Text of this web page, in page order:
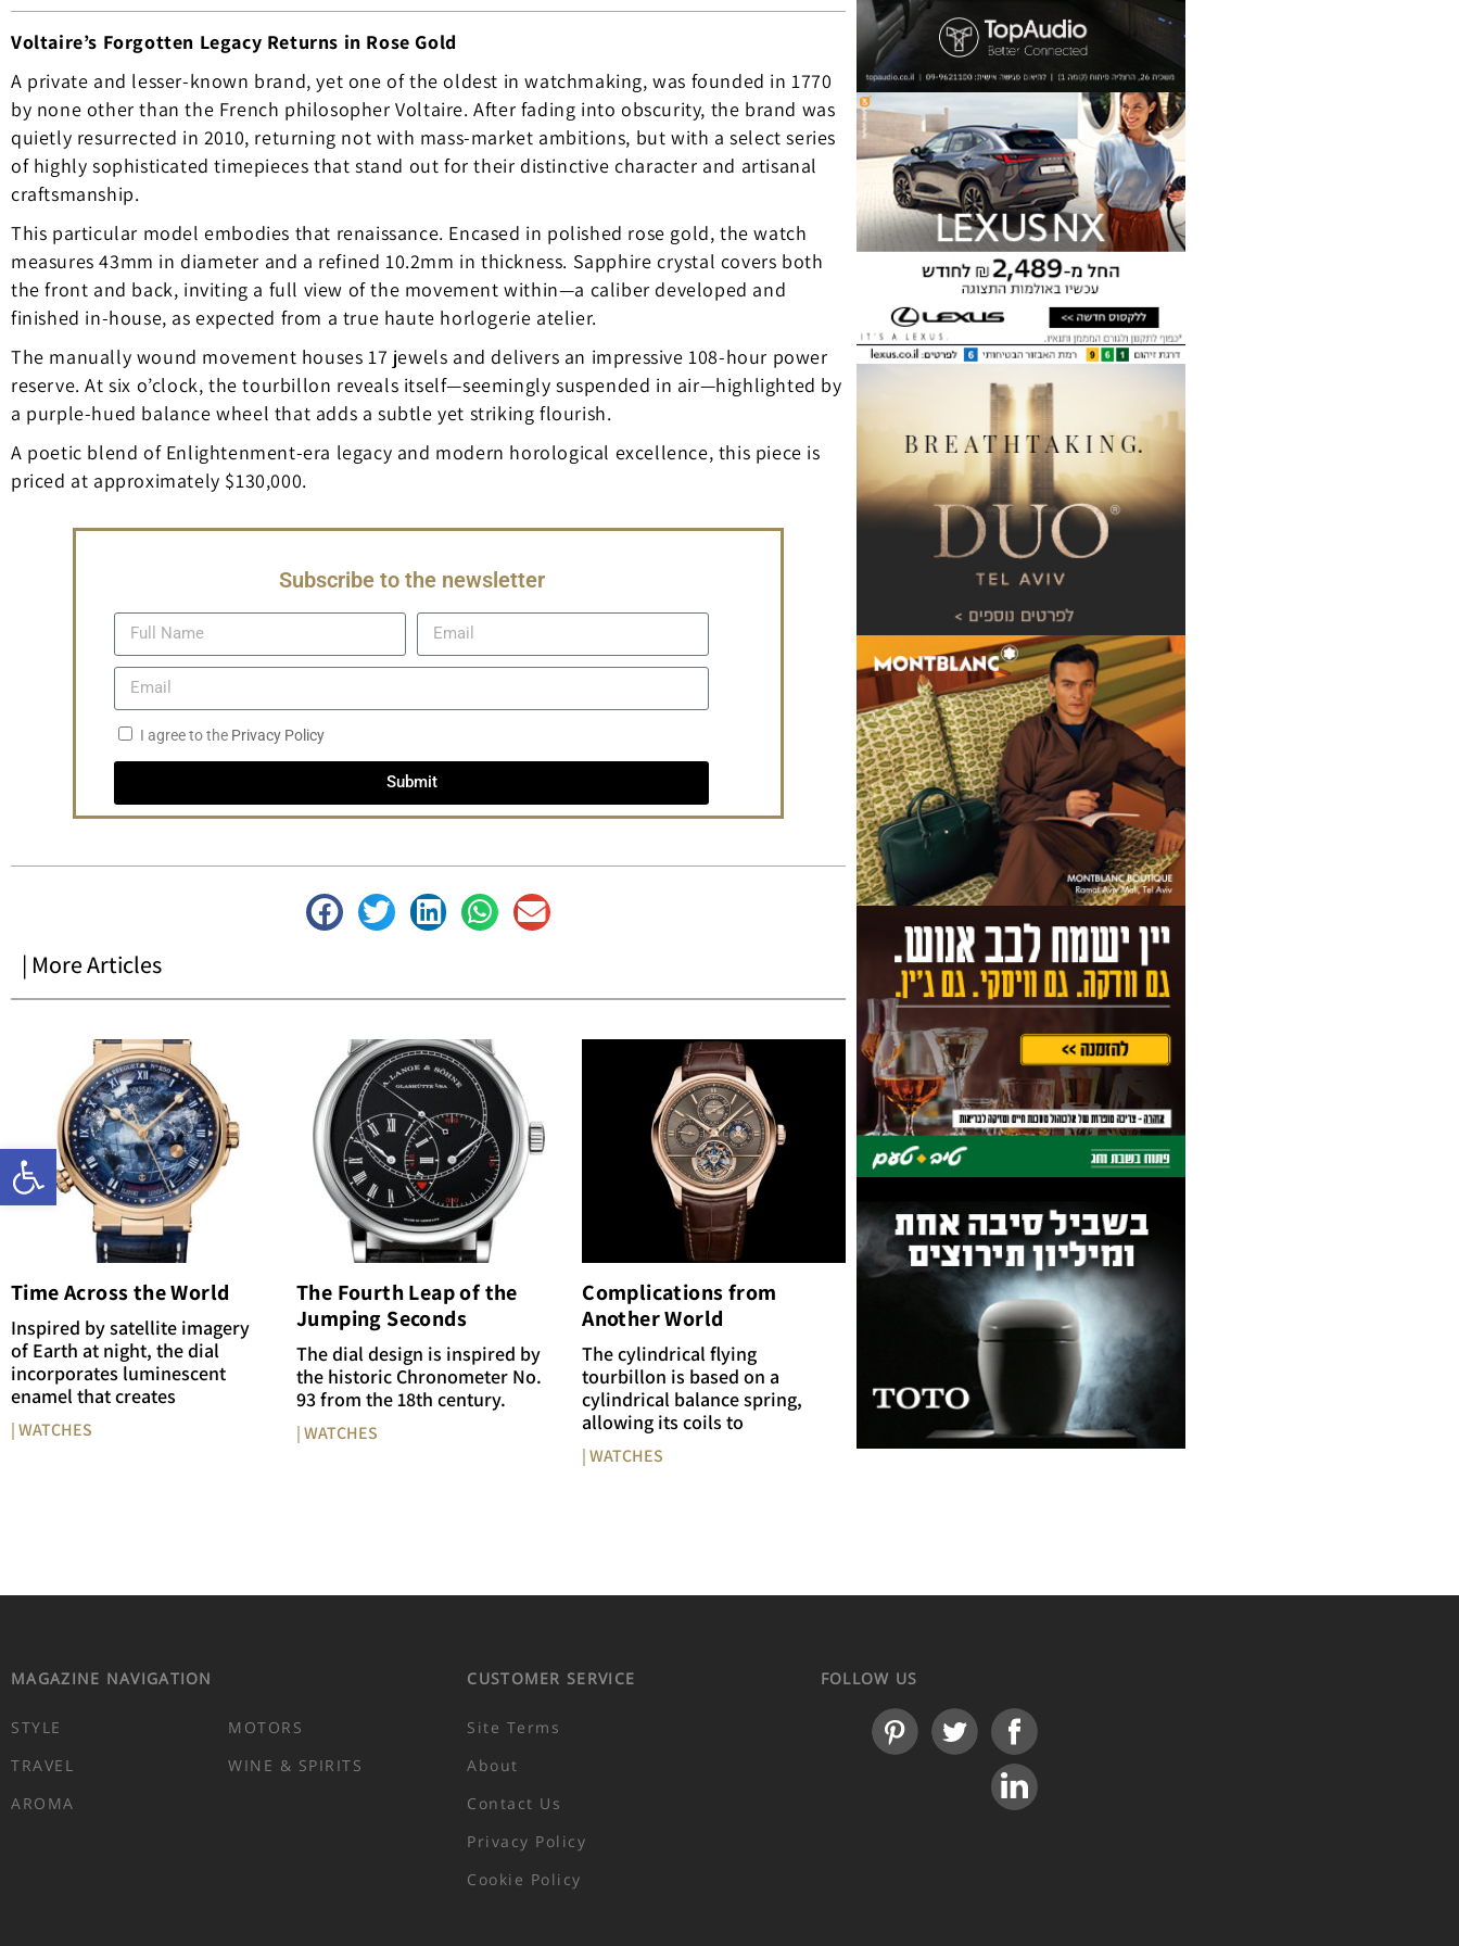
Open toolbar
Voltaire’s Forgotten Legacy Returns in Rose Gold
A private and lesser-known brand, yet one of the oldest in watchmaking, was founded in 1770
by none other than the French philosopher Voltaire. After fading into obscurity, the brand was
quietly resurrected in 2010, returning not with mass-market ambitions, but with a select series
of highly sophisticated timepieces that stand out for their distinctive character and artisanal
craftsmanship.
This particular model embodies that renaissance. Encased in polished rose gold, the watch
measures 43mm in diameter and a refined 10.2mm in thickness. Sapphire crystal covers both
the front and back, inviting a full view of the movement within—a caliber developed and
finished in-house, as expected from a true haute horlogerie atelier.
The manually wound movement houses 17 jewels and delivers an impressive 108-hour power
reserve. At six o’clock, the tourbillon reveals itself—seemingly suspended in air—highlighted by
a purple-hued balance wheel that adds a subtle yet striking flourish.
A poetic blend of Enlightenment-era legacy and modern horological excellence, this piece is
priced at approximately $130,000.
Subscribe to the newsletter
I agree to the Privacy Policy
Submit
| More Articles
Time Across the World
Inspired by satellite imagery
of Earth at night, the dial
incorporates luminescent
enamel that creates
| WATCHES
The Fourth Leap of the
Jumping Seconds
The dial design is inspired by
the historic Chronometer No.
93 from the 18th century.
| WATCHES
Complications from
Another World
The cylindrical flying
tourbillon is based on a
cylindrical balance spring,
allowing its coils to
| WATCHES
MAGAZINE NAVIGATION
STYLE
MOTORS
TRAVEL
WINE & SPIRITS
AROMA
CUSTOMER SERVICE
Site Terms
About
Contact Us
Privacy Policy
Cookie Policy
FOLLOW US